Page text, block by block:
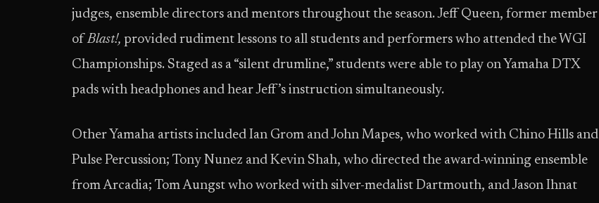
judges, ensemble directors and mentors throughout the season. Jeff Queen, former member
ofBlast!, provided rudiment lessons to all students and performers who attended the WGI
Championships. Staged as a “silent drumline,” students were able to play on Yamaha DTX
pads with headphones and hear Jeff’s instruction simultaneously.
Other Yamaha artists included Ian Grom and John Mapes, who worked with Chino Hills and
Pulse Percussion; Tony Nunez and Kevin Shah, who directed the award-winning ensemble
from Arcadia; Tom Aungst who worked with silver-medalist Dartmouth, and Jason Ihnat